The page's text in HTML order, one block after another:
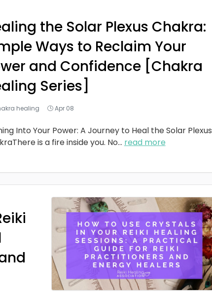
the Solar Plexus Chakra:
Ways to Reclaim Your
and Confidence [Chakra
Series]
healing Apr 08
Into Your Power: A Journey to Heal the Solar Plexus
is a fire inside you. No... read more